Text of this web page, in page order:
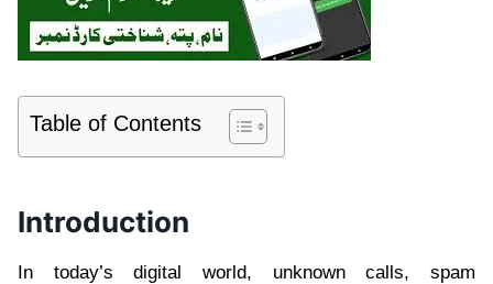
Table of Contents
Introduction
In today’s digital world, unknown calls, spam